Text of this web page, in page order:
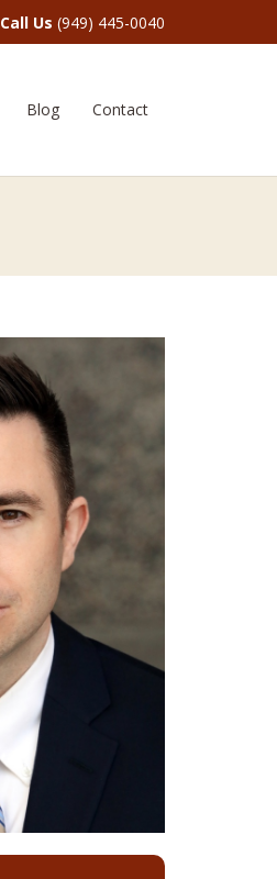
Call Us (949) 445-0040
Blog Contact